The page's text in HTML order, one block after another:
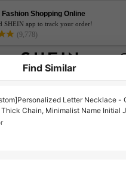
Fashion Shopping Online
SHEIN app to track your order!
(9,778)
Find Similar
Letter Necklace -
Thick Chain, Minimalist Name Initial